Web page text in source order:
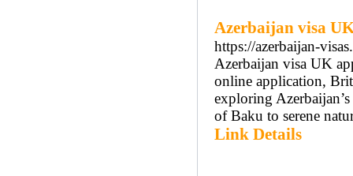
Azerbaijan visa
https://azerbaijan-
Azerbaijan visa UK
online application,
exploring
of Baku to serene
Link Details